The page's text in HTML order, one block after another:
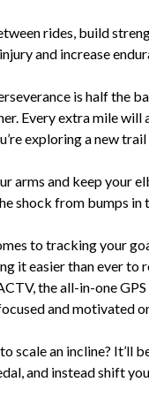
rides, build
and increase
is half the
Every extra mile
exploring a new
arms and keep your
shock from bumps in
to tracking your
it easier than ever to
the all-in-one
and motivated
scale an incline? It’ll
and instead shift